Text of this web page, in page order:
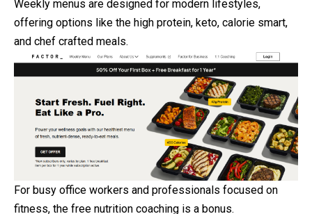
Weekly menus are designed for modern lifestyles,
offering options like the high protein, keto, calorie smart,
and chef crafted meals.
For busy office workers and professionals focused on
fitness, the free nutrition coaching is a bonus.